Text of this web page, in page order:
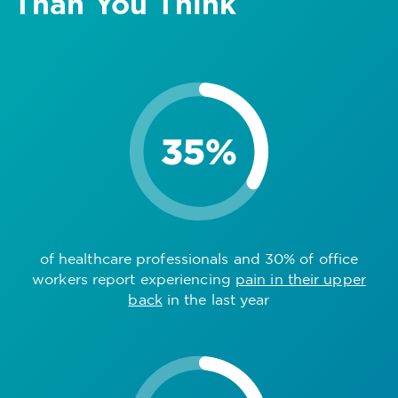
of healthcare professionals and 30% of office
workers report experiencing pain in their upper
backin the last year